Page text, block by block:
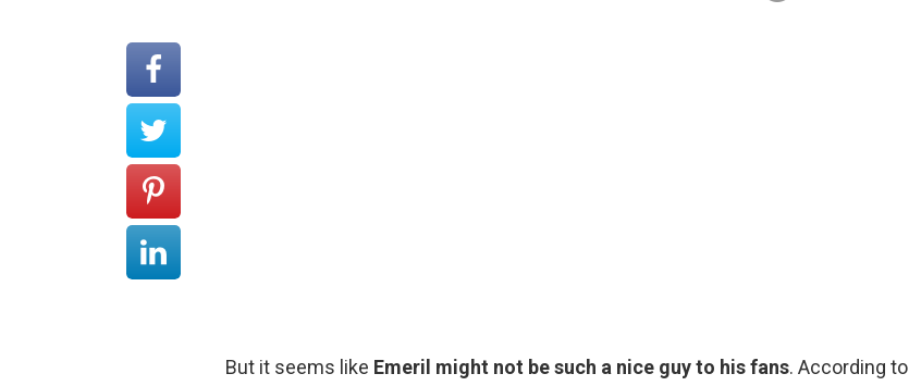
But it seems like Emeril might not be such a nice guy to his fans. According to